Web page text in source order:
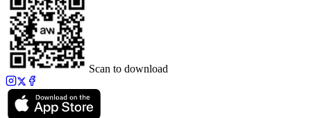
Scan to download